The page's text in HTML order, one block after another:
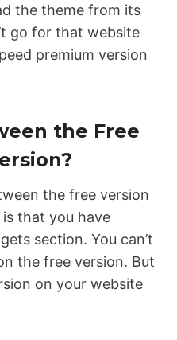
the theme from its
go for that website
premium version
the Free
the free version
that you have
section. You can’t
the free version. But
on your website